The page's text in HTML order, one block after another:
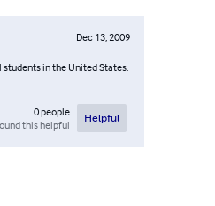
Dec 13, 2009
in the United States.
0people
this helpful
Helpful